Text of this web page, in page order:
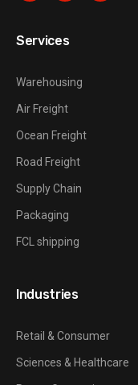
Services
Warehousing
Air Freight
Ocean Freight
Road Freight
Supply Chain
Packaging
FCL shipping
Industries
Retail & Consumer
Sciences & Healthcare